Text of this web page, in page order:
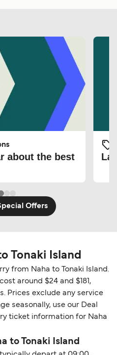
about the best
Offers
Tonaki Island
from Naha to Tonaki Island.
around $24 and $181,
Prices exclude any service
seasonally, use our Deal
ticket information for Naha
to Tonaki Island